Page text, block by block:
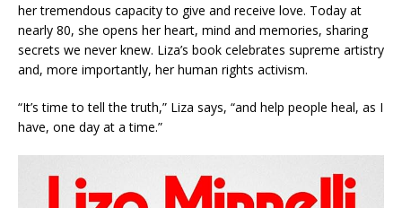
her tremendous capacity to give and receive love. Today at
nearly 80, she opens her heart, mind and memories, sharing
secrets we never knew. Liza’s book celebrates supreme artistry
and, more importantly, her human rights activism.
“It’s time to tell the truth,” Liza says, “and help people heal, as I
have, one day at a time.”